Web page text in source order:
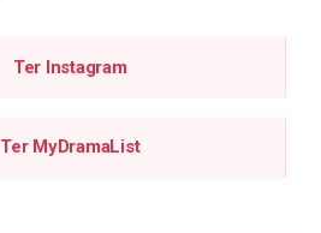
Ter Instagram
Ter MyDramaList